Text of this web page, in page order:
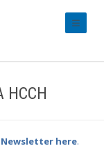
HCCH
Newsletter here.